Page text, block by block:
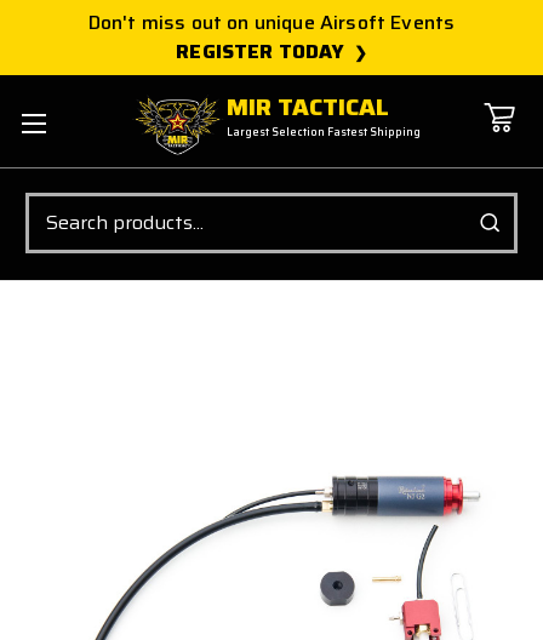
Don't miss out on unique Airsoft Events
REGISTER TODAY
MIR TACTICAL
Largest Selection Fastest Shipping
Search